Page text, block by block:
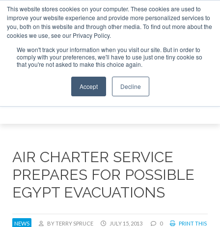
This website stores cookies on your computer. These cookies are used to
improve your website experience and provide more personalized services to
you, both on this website and through other media. To find out more about the
cookies we use, see our Privacy Policy.
We won't track your information when you visit our site. But in order to
comply with your preferences, we'll have to use just one tiny cookie so
that you're not asked to make this choice again.
Accept Decline
Jet Investor Asia – September 15-16 2026 Corporate
ABOUT CONTACT
ADVERTISE AND SPONSOR
Search
Search
AIR CHARTER SERVICE
PREPARES FOR POSSIBLE
EGYPT EVACUATIONS
NEWS BY TERRY SPRUCE JULY 15, 2013 0
PRINT THIS